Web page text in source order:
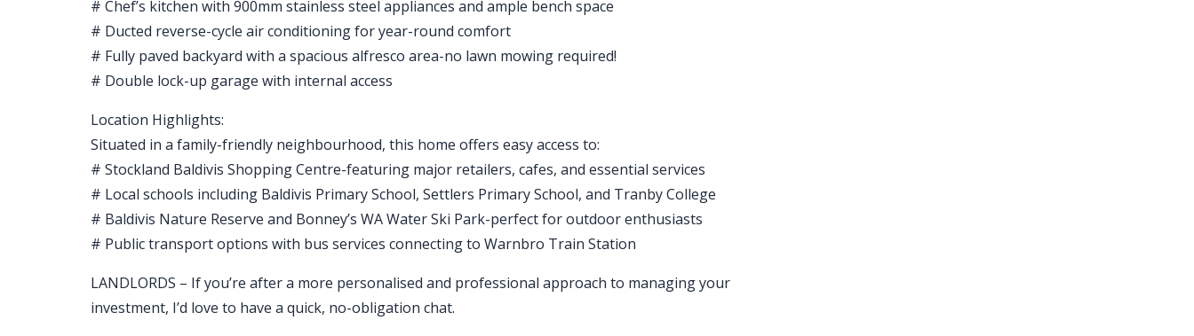
# Chef’s kitchen with 900mm stainless steel appliances and ample bench space
# Ducted reverse-cycle air conditioning for year-round comfort
# Fully paved backyard with a spacious alfresco area-no lawn mowing required!
# Double lock-up garage with internal access
Location Highlights:
Situated in a family-friendly neighbourhood, this home offers easy access to:
# Stockland Baldivis Shopping Centre-featuring major retailers, cafes, and essential services
# Local schools including Baldivis Primary School, Settlers Primary School, and Tranby College
# Baldivis Nature Reserve and Bonney’s WA Water Ski Park-perfect for outdoor enthusiasts
# Public transport options with bus services connecting to Warnbro Train Station
LANDLORDS – If you’re after a more personalised and professional approach to managing your
investment, I’d love to have a quick, no-obligation chat.